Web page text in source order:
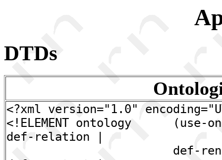
DTDs
<?xml version="1.0"
<!ELEMENT ontology (use-
def-relation |
def-rename |